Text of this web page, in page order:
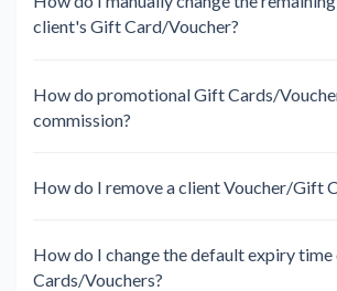
client's Gift Card/Voucher?
How do promotional Gift Cards/
commission?
How do I remove a client Voucher/Gift
How do I change the default expiry
Cards/Vouchers?